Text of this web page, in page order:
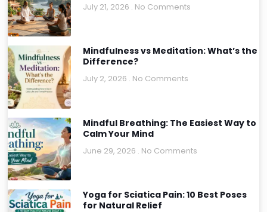
July 21, 2026 No Comments
Mindfulness vs Meditation: What’s the
Difference?
July 2, 2026 No Comments
Mindful Breathing: The Easiest Way to
Calm Your Mind
June 29, 2026 No Comments
Yoga for Sciatica Pain: 10 Best Poses
for Natural Relief